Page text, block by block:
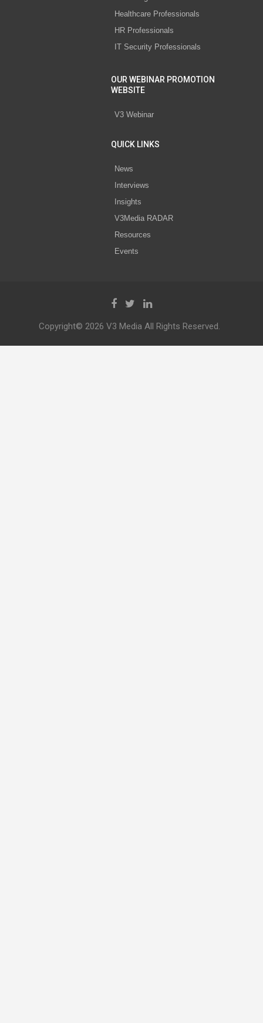
Healthcare Professionals
HR Professionals
IT Security Professionals
OUR WEBINAR PROMOTION
WEBSITE
V3 Webinar
QUICK LINKS
News
Interviews
Insights
V3Media RADAR
Resources
Events
Copyright© 2026 V3 Media All Rights Reserved.